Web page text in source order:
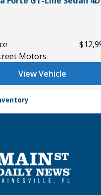
Motors
View Vehicle